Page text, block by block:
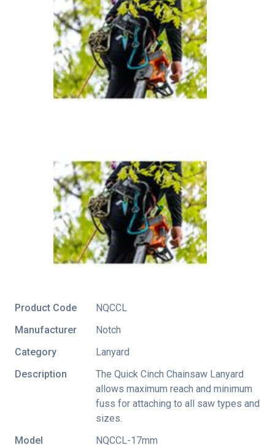
Product Code
NQCCL
Manufacturer
Notch
Category
Lanyard
Description
The Quick Cinch Chainsaw Lanyard
allows maximum reach and minimum
fuss for attaching to all saw types and
sizes.
Model
NQCCL-17mm